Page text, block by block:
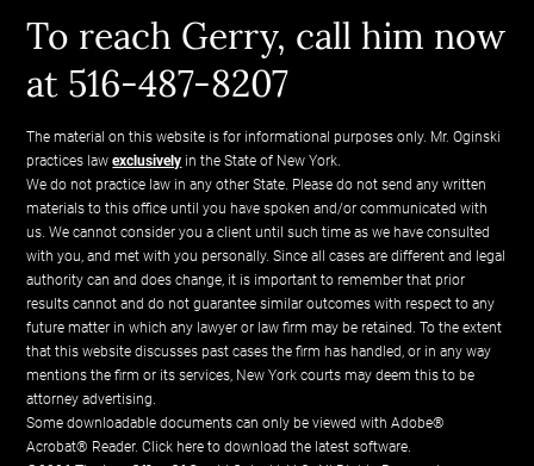
To reach Gerry, call him now
at 516-487-8207
The material on this website is for informational purposes only. Mr. Oginski
practices lawexclusively in the State of New York.
We do not practice law in any other State. Please do not send any written
materials to this office until you have spoken and/or communicated with
us. We cannot consider you a client until such time as we have consulted
with you, and met with you personally. Since all cases are different and legal
authority can and does change, it is important to remember that prior
results cannot and do not guarantee similar outcomes with respect to any
future matter in which any lawyer or law firm may be retained. To the extent
that this website discusses past cases the firm has handled, or in any way
mentions the firm or its services, New York courts may deem this to be
attorney advertising.
Some downloadable documents can only be viewed with Adobe®
Acrobat® Reader.Click here to download the latest software.